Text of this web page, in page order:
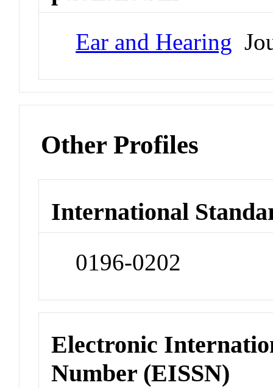
Ear and Hearing
Other Profiles
International
0196-0202
Electronic
Number (EISSN)